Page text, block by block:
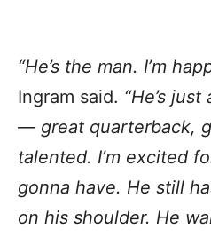
“He’s the man. I’m
Ingram said. “He’s
— great quarterback,
talented. I’m excited
gonna have. He still
on his shoulder. He